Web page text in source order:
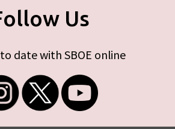
Us
date with SBOE online